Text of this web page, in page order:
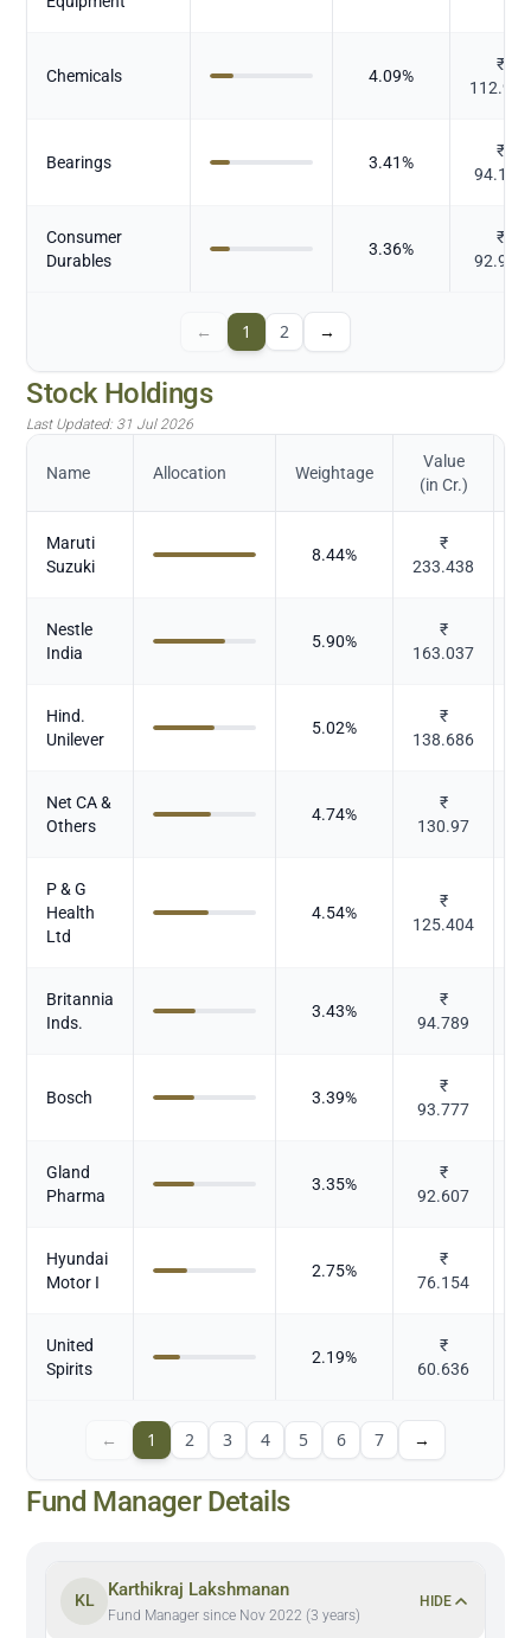
Chemicals 4.09%
₹
112.967
Bearings 3.41%
₹
94.174
Consumer
Durables
3.36%
₹
92.976
← 1 2 →
Stock Holdings
Last Updated: 31 Jul 2026
Name Allocation Weightage
Value
(in Cr.)
Maruti
Suzuki
8.44%
₹
233.438
Nestle
India
5.90%
₹
163.037
Hind.
Unilever
5.02%
₹
138.686
Net CA &
Others
4.74%
₹
130.97
P & G
Health
Ltd
4.54%
₹
125.404
Britannia
Inds.
3.43%
₹
94.789
Bosch 3.39%
₹
93.777
Gland
Pharma
3.35%
₹
92.607
Hyundai
Motor I
2.75%
₹
76.154
United
Spirits
2.19%
₹
60.636
← 1 2 3 4 5 6 7 →
Fund Manager Details
KL
Karthikraj Lakshmanan
Fund Manager since Nov 2022 (3 years)
HIDE